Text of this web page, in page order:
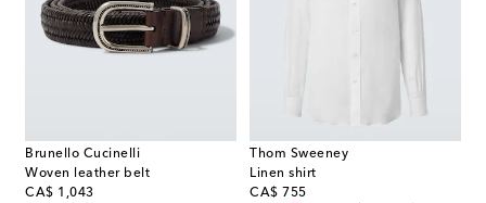
Brunello Cucinelli
Woven leather belt
CA$ 1,043
original price
Thom Sweeney
Linen shirt
CA$ 755
original price